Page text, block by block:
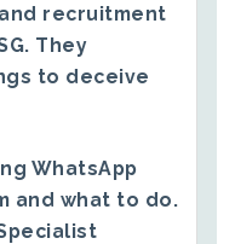
recruitment
They
to deceive
WhatsApp
and what to do.